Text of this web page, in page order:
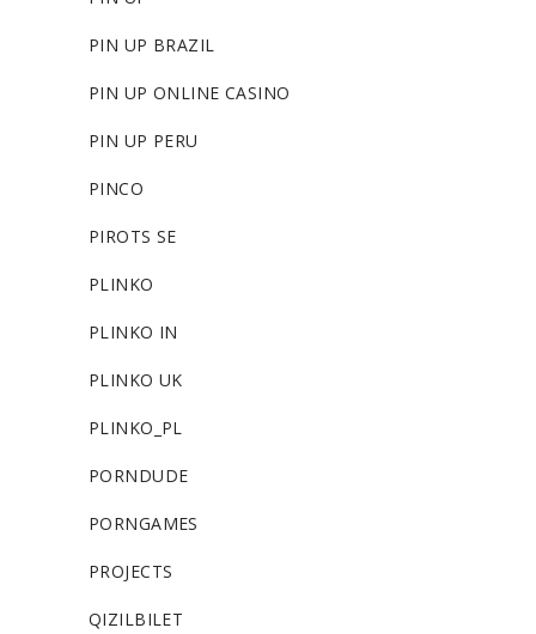
PIN UP BRAZIL
PIN UP ONLINE CASINO
PIN UP PERU
PINCO
PIROTS SE
PLINKO
PLINKO IN
PLINKO UK
PLINKO_PL
PORNDUDE
PORNGAMES
PROJECTS
QIZILBILET